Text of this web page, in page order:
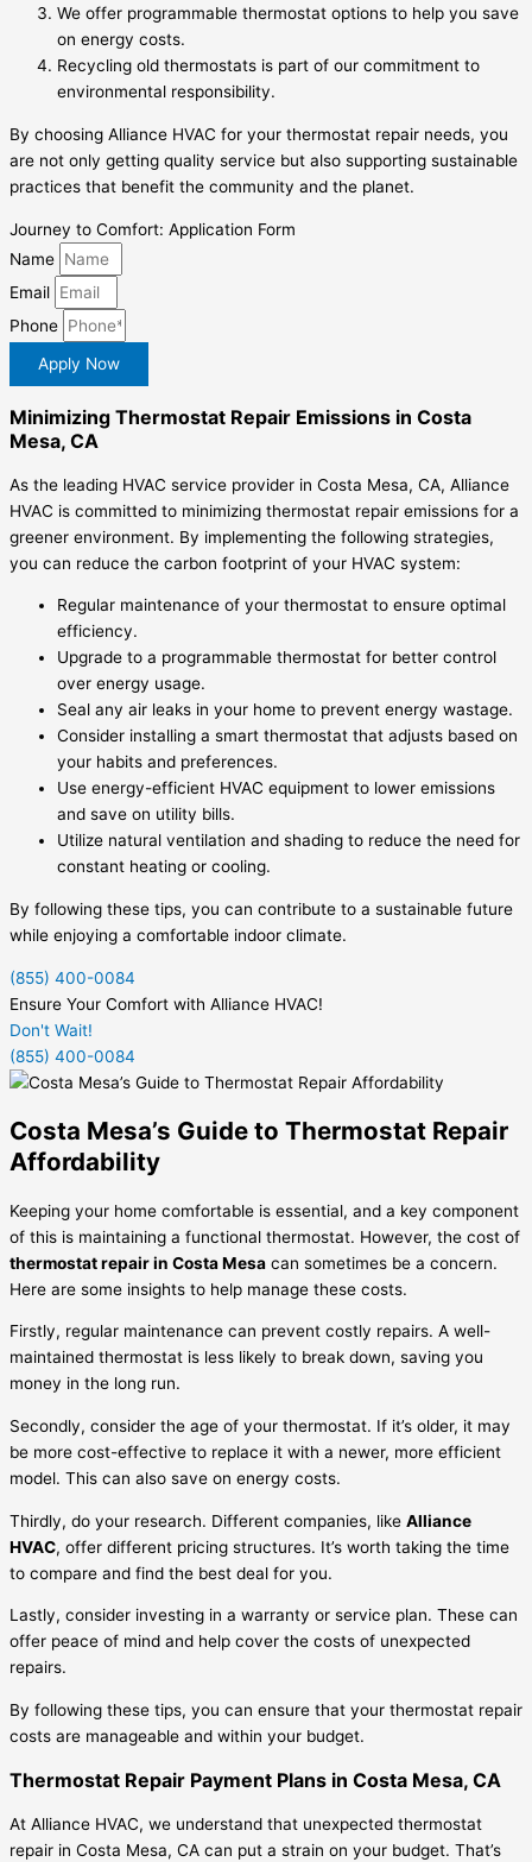
We offer programmable thermostat options to help you save
on energy costs.
Recycling old thermostats is part of our commitment to
environmental responsibility.
By choosing Alliance HVAC for your thermostat repair needs, you
are not only getting quality service but also supporting sustainable
practices that benefit the community and the planet.
Journey to Comfort: Application Form
Name
Email
Phone
Apply Now
Minimizing Thermostat Repair Emissions in Costa
Mesa, CA
As the leading HVAC service provider in Costa Mesa, CA, Alliance
HVAC is committed to minimizing thermostat repair emissions for a
greener environment. By implementing the following strategies,
you can reduce the carbon footprint of your HVAC system:
Regular maintenance of your thermostat to ensure optimal
efficiency.
Upgrade to a programmable thermostat for better control
over energy usage.
Seal any air leaks in your home to prevent energy wastage.
Consider installing a smart thermostat that adjusts based on
your habits and preferences.
Use energy-efficient HVAC equipment to lower emissions
and save on utility bills.
Utilize natural ventilation and shading to reduce the need for
constant heating or cooling.
By following these tips, you can contribute to a sustainable future
while enjoying a comfortable indoor climate.
(855) 400-0084
Ensure Your Comfort with Alliance HVAC!
Don't Wait!
(855) 400-0084
Costa Mesa’s Guide to Thermostat Repair
Affordability
Keeping your home comfortable is essential, and a key component
of this is maintaining a functional thermostat. However, the cost of
thermostat repair in Costa Mesa can sometimes be a concern.
Here are some insights to help manage these costs.
Firstly, regular maintenance can prevent costly repairs. A well-
maintained thermostat is less likely to break down, saving you
money in the long run.
Secondly, consider the age of your thermostat. If it’s older, it may
be more cost-effective to replace it with a newer, more efficient
model. This can also save on energy costs.
Thirdly, do your research. Different companies, like Alliance
HVAC, offer different pricing structures. It’s worth taking the time
to compare and find the best deal for you.
Lastly, consider investing in a warranty or service plan. These can
offer peace of mind and help cover the costs of unexpected
repairs.
By following these tips, you can ensure that your thermostat repair
costs are manageable and within your budget.
Thermostat Repair Payment Plans in Costa Mesa, CA
At Alliance HVAC, we understand that unexpected thermostat
repair in Costa Mesa, CA can put a strain on your budget. That’s